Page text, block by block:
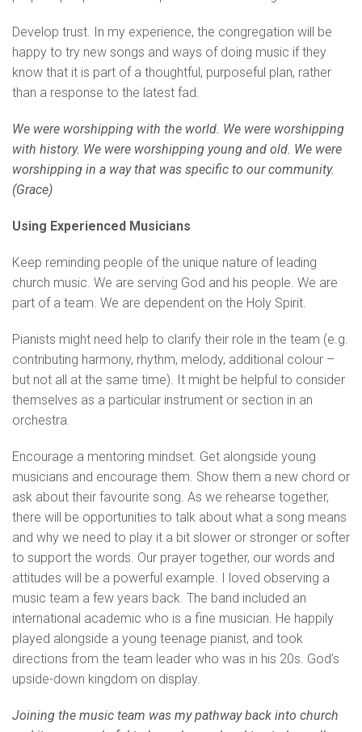
Develop trust. In my experience, the congregation will be
happy to try new songs and ways of doing music if they
know that it is part of a thoughtful, purposeful plan, rather
than a response to the latest fad.
We were worshipping with the world. We were worshipping
with history. We were worshipping young and old. We were
worshipping in a way that was specific to our community.
(Grace)
Using Experienced Musicians
Keep reminding people of the unique nature of leading
church music. We are serving God and his people. We are
part of a team. We are dependent on the Holy Spirit.
Pianists might need help to clarify their role in the team (e.g.
contributing harmony, rhythm, melody, additional colour –
but not all at the same time). It might be helpful to consider
themselves as a particular instrument or section in an
orchestra.
Encourage a mentoring mindset. Get alongside young
musicians and encourage them. Show them a new chord or
ask about their favourite song. As we rehearse together,
there will be opportunities to talk about what a song means
and why we need to play it a bit slower or stronger or softer
to support the words. Our prayer together, our words and
attitudes will be a powerful example. I loved observing a
music team a few years back. The band included an
international academic who is a fine musician. He happily
played alongside a young teenage pianist, and took
directions from the team leader who was in his 20s. God’s
upside-down kingdom on display.
Joining the music team was my pathway back into church